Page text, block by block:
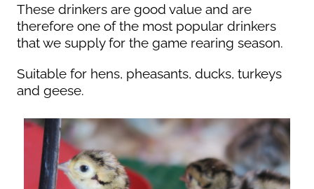
These drinkers are good value and are
therefore one of the most popular drinkers
that we supply for the game rearing season.
Suitable for hens, pheasants, ducks, turkeys
and geese.